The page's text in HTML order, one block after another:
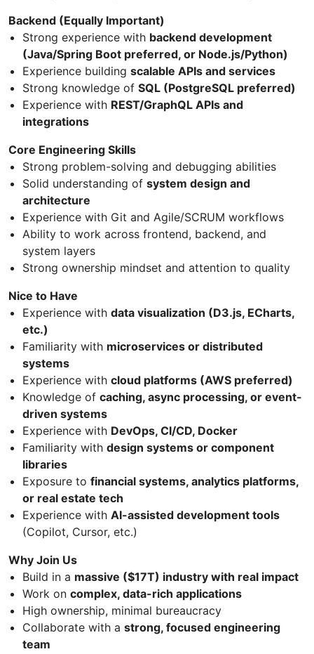
Backend (Equally Important)
Strong experience with backend development
(Java/Spring Boot preferred, or Node.js/Python)
Experience building scalable APIs and services
Strong knowledge of SQL (PostgreSQL preferred)
Experience with REST/GraphQL APIs and
integrations
Core Engineering Skills
Strong problem-solving and debugging abilities
Solid understanding of system design and
architecture
Experience with Git and Agile/SCRUM workflows
Ability to work across frontend, backend, and
system layers
Strong ownership mindset and attention to quality
Nice to Have
Experience with data visualization (D3.js, ECharts,
etc.)
Familiarity with microservices or distributed
systems
Experience with cloud platforms (AWS preferred)
Knowledge of caching, async processing, or event-
driven systems
Experience with DevOps, CI/CD, Docker
Familiarity with design systems or component
libraries
Exposure to financial systems, analytics platforms,
or real estate tech
Experience with AI-assisted development tools
(Copilot, Cursor, etc.)
Why Join Us
Build in a massive ($17T) industry with real impact
Work on complex, data-rich applications
High ownership, minimal bureaucracy
Collaborate with a strong, focused engineering
team